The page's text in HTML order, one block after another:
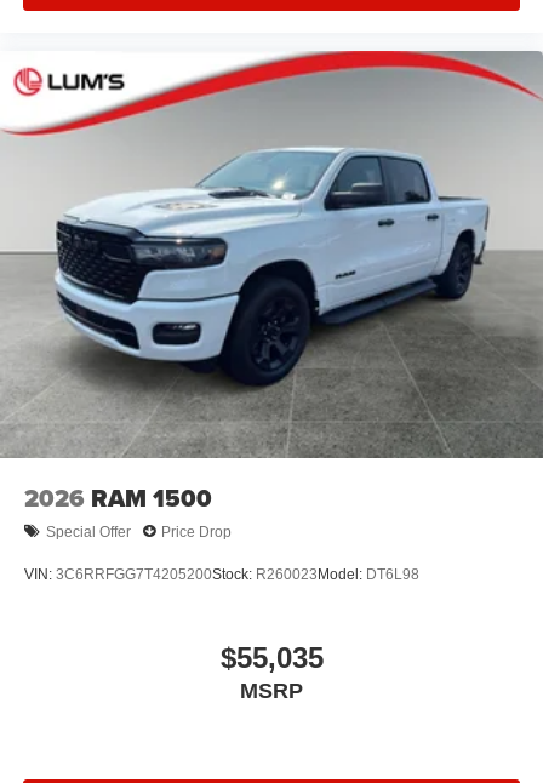
2026 RAM 1500
Special Offer Price Drop
VIN: 3C6RRFGG7T4205200Stock: R260023Model: DT6L98
$55,035
MSRP